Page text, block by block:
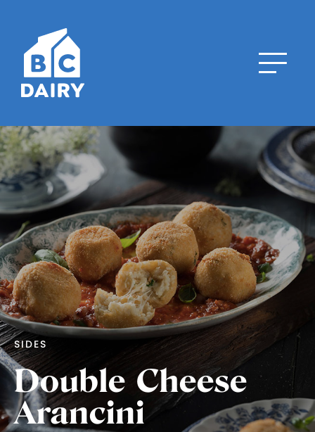
SIDES
Double Cheese
Arancini